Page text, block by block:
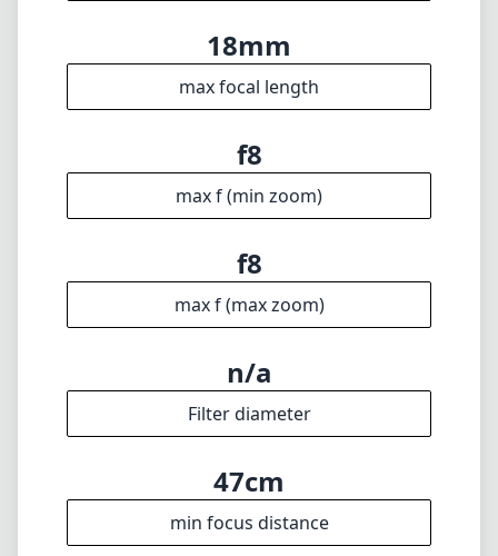
18mm
max focal length
f8
max f (min zoom)
f8
max f (max zoom)
n/a
Filter diameter
47cm
min focus distance